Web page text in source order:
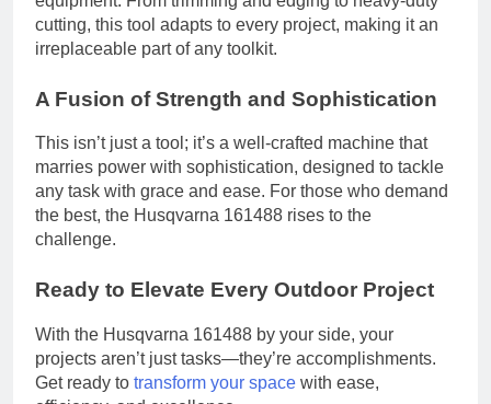
cutting, this tool adapts to every project, making it an
irreplaceable part of any toolkit.
A Fusion of Strength and Sophistication
This isn’t just a tool; it’s a well-crafted machine that
marries power with sophistication, designed to tackle
any task with grace and ease. For those who demand
the best, the Husqvarna 161488 rises to the
challenge.
Ready to Elevate Every Outdoor Project
With the Husqvarna 161488 by your side, your
projects aren’t just tasks—they’re accomplishments.
Get ready to transform your space with ease,